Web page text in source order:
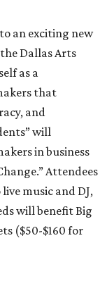
an exciting new
Dallas Arts
as a
that
and
will
in business
Attendees
music and DJ,
will benefit Big
($50-$160 for